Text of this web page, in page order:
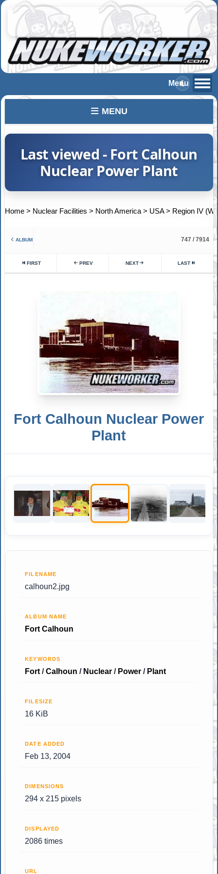
MENU
Last viewed - Fort Calhoun
Nuclear Power Plant
Home > Nuclear Facilities > North America > USA> Region IV
ALBUM 747 / 7914
FIRST PREV NEXT LAST
Fort Calhoun Nuclear Power
Plant
FILENAME
calhoun2.jpg
ALBUM NAME
Fort Calhoun
KEYWORDS
Fort /Calhoun / Nuclear / Power / Plant
FILESIZE
16 KiB
DATE ADDED
Feb 13, 2004
DIMENSIONS
294 x 215 pixels
DISPLAYED
2086 times
URL